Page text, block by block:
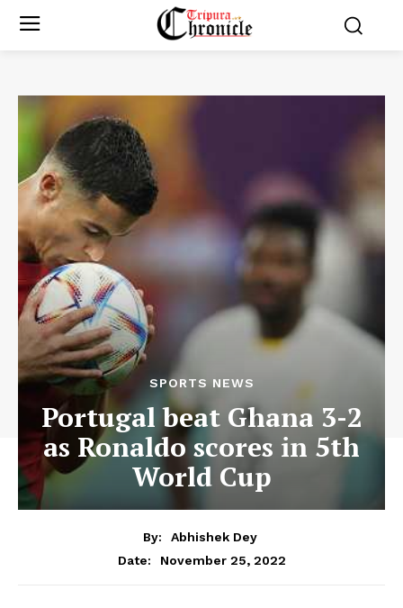
SPORTS NEWS
Portugal beat Ghana 3-2
as Ronaldo scores in 5th
World Cup
By:
Abhishek Dey
Date:
November 25, 2022